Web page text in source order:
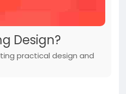
Design?
practical design and